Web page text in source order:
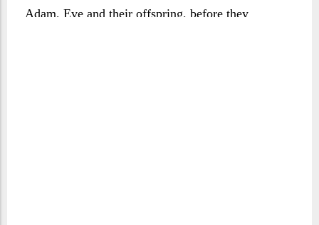
Adam, Eve and their offspring, before they